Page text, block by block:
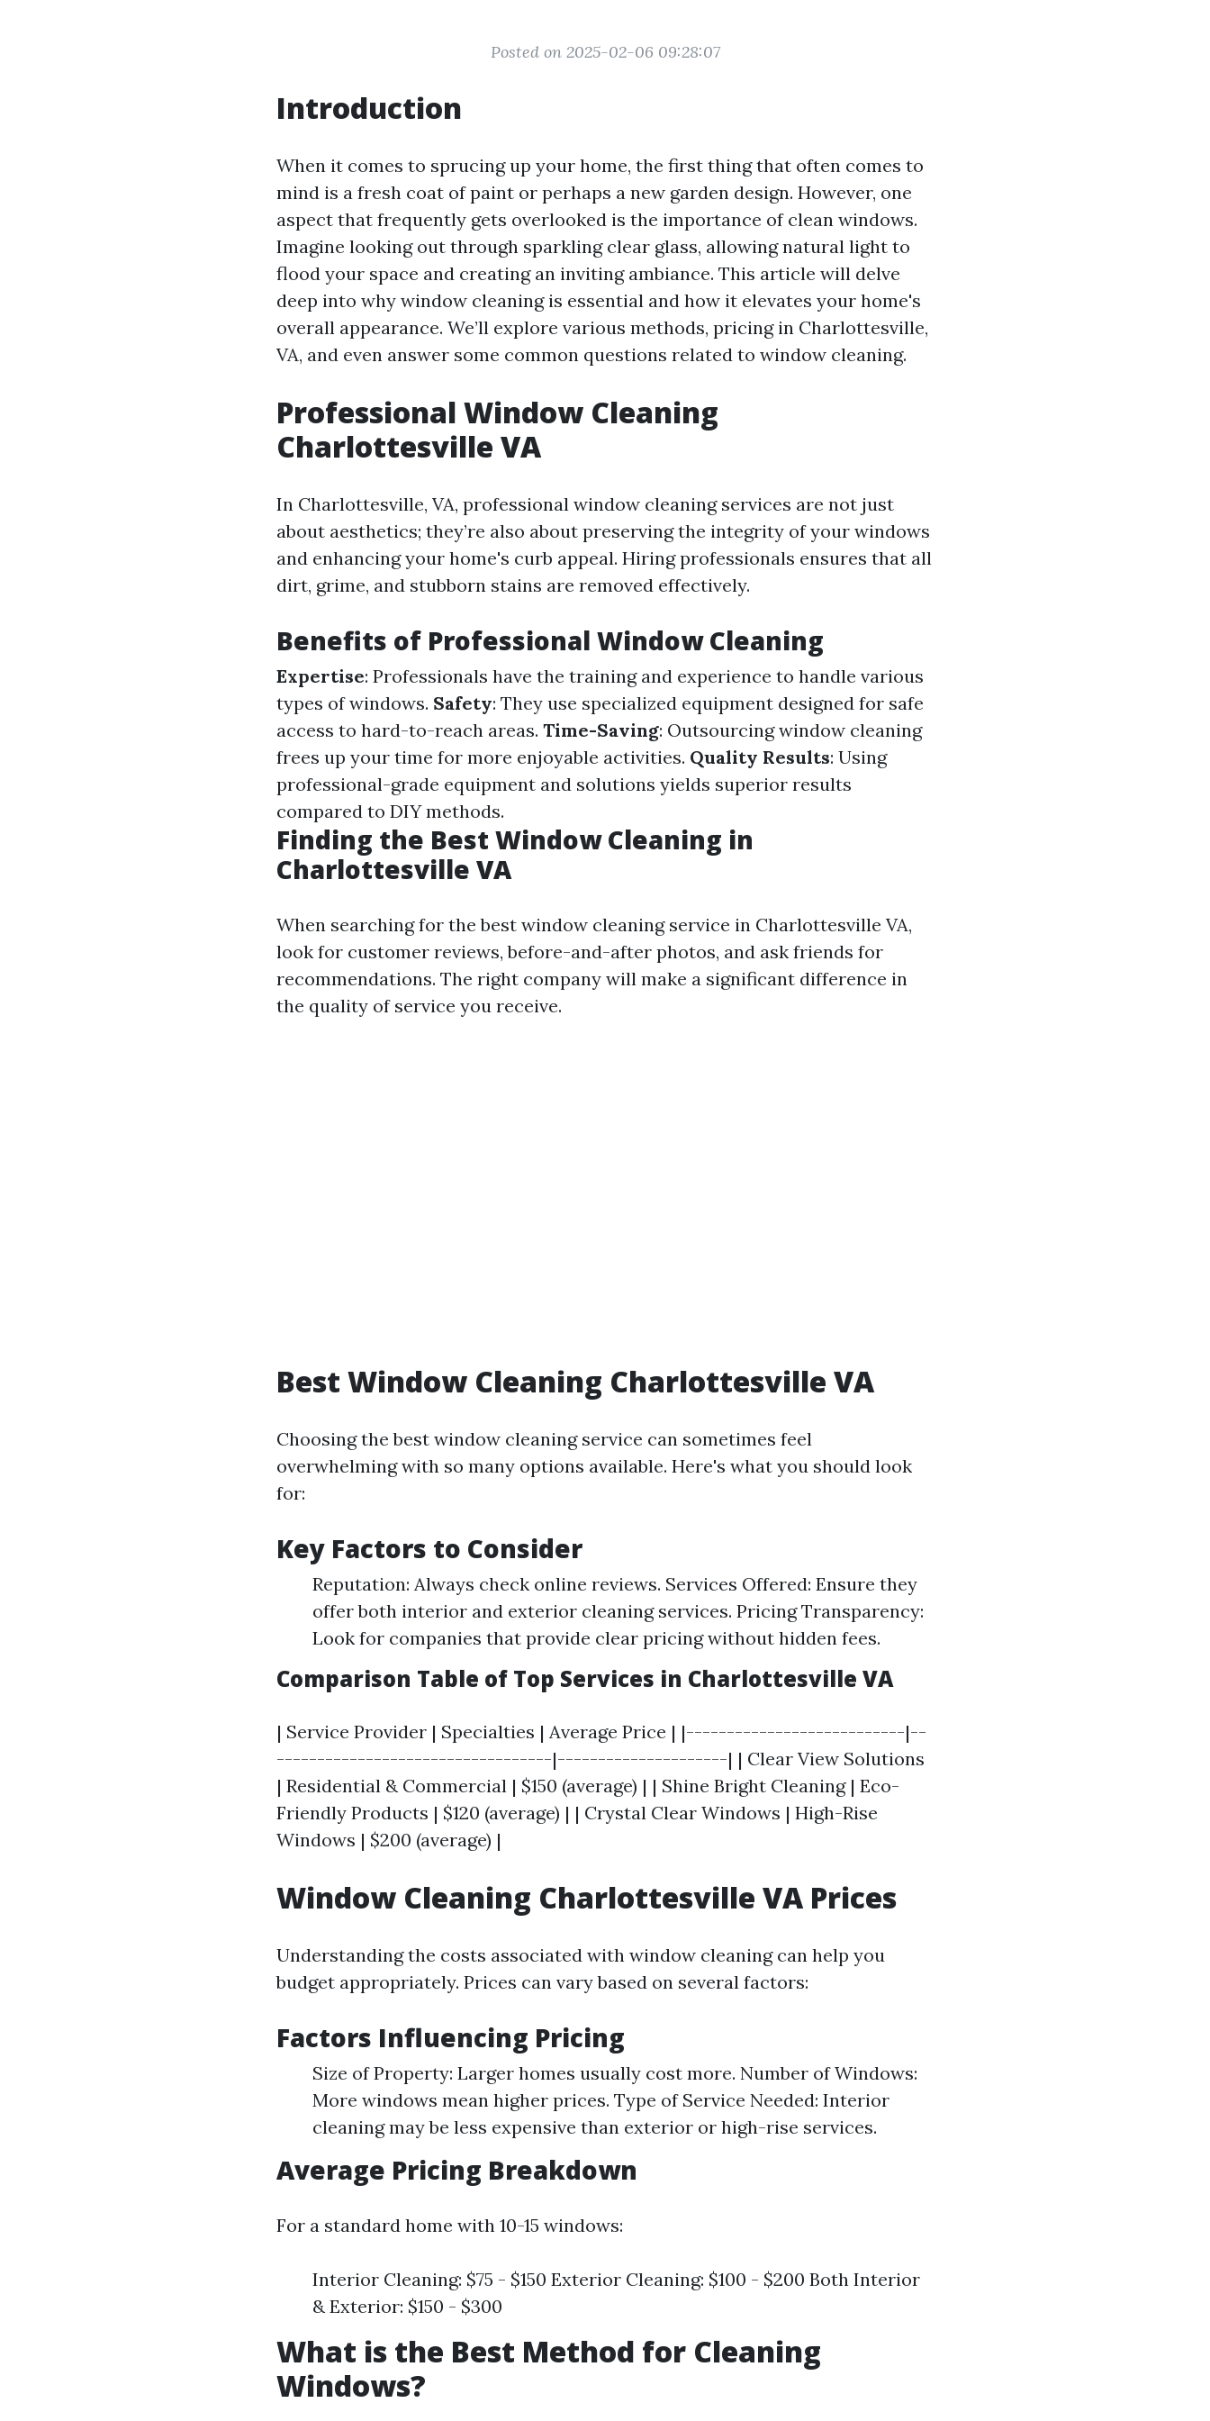
Posted on 2025-02-06 09:28:07
Introduction
When it comes to sprucing up your home, the first thing that often comes to
mind is a fresh coat of paint or perhaps a new garden design. However, one
aspect that frequently gets overlooked is the importance of clean windows.
Imagine looking out through sparkling clear glass, allowing natural light to
flood your space and creating an inviting ambiance. This article will delve
deep into why window cleaning is essential and how it elevates your home's
overall appearance. We’ll explore various methods, pricing in Charlottesville,
VA, and even answer some common questions related to window cleaning.
Professional Window Cleaning
Charlottesville VA
In Charlottesville, VA, professional window cleaning services are not just
about aesthetics; they’re also about preserving the integrity of your windows
and enhancing your home's curb appeal. Hiring professionals ensures that all
dirt, grime, and stubborn stains are removed effectively.
Benefits of Professional Window Cleaning
Expertise: Professionals have the training and experience to handle various
types of windows. Safety: They use specialized equipment designed for safe
access to hard-to-reach areas. Time-Saving: Outsourcing window cleaning
frees up your time for more enjoyable activities. Quality Results: Using
professional-grade equipment and solutions yields superior results
compared to DIY methods.
Finding the Best Window Cleaning in
Charlottesville VA
When searching for the best window cleaning service in Charlottesville VA,
look for customer reviews, before-and-after photos, and ask friends for
recommendations. The right company will make a significant difference in
the quality of service you receive.
Best Window Cleaning Charlottesville VA
Choosing the best window cleaning service can sometimes feel
overwhelming with so many options available. Here's what you should look
for:
Key Factors to Consider
Reputation: Always check online reviews. Services Offered: Ensure they
offer both interior and exterior cleaning services. Pricing Transparency:
Look for companies that provide clear pricing without hidden fees.
Comparison Table of Top Services in Charlottesville VA
| Service Provider | Specialties | Average Price | |---------------------------|--
----------------------------------|---------------------| | Clear View Solutions
| Residential & Commercial | $150 (average) | | Shine Bright Cleaning | Eco-
Friendly Products | $120 (average) | | Crystal Clear Windows | High-Rise
Windows | $200 (average) |
Window Cleaning Charlottesville VA Prices
Understanding the costs associated with window cleaning can help you
budget appropriately. Prices can vary based on several factors:
Factors Influencing Pricing
Size of Property: Larger homes usually cost more. Number of Windows:
More windows mean higher prices. Type of Service Needed: Interior
cleaning may be less expensive than exterior or high-rise services.
Average Pricing Breakdown
For a standard home with 10-15 windows:
Interior Cleaning: $75 - $150 Exterior Cleaning: $100 - $200 Both Interior
& Exterior: $150 - $300
What is the Best Method for Cleaning
Windows?